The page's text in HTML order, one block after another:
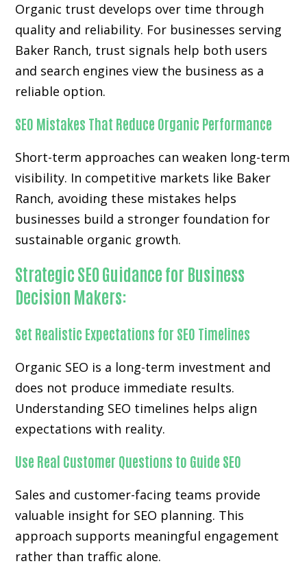
Organic trust develops over time through
quality and reliability. For businesses serving
Baker Ranch, trust signals help both users
and search engines view the business as a
reliable option.
SEO Mistakes That Reduce Organic Performance
Short-term approaches can weaken long-term
visibility. In competitive markets like Baker
Ranch, avoiding these mistakes helps
businesses build a stronger foundation for
sustainable organic growth.
Strategic SEO Guidance for Business
Decision Makers:
Set Realistic Expectations for SEO Timelines
Organic SEO is a long-term investment and
does not produce immediate results.
Understanding SEO timelines helps align
expectations with reality.
Use Real Customer Questions to Guide SEO
Sales and customer-facing teams provide
valuable insight for SEO planning. This
approach supports meaningful engagement
rather than traffic alone.